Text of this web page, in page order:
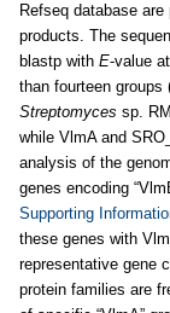
Refseq database
products. The
blastp with E-value
than fourteen groups
Streptomyces sp.
while VlmA and
analysis of the
genes encoding
Supporting
these genes with
representative gene
protein families are